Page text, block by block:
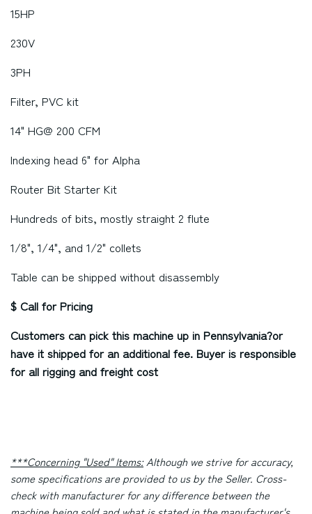
15HP
230V
3PH
Filter, PVC kit
14" HG@ 200 CFM
Indexing head 6" for Alpha
Router Bit Starter Kit
Hundreds of bits, mostly straight 2 flute
1/8", 1/4", and 1/2" collets
Table can be shipped without disassembly
$ Call for Pricing
Customers can pick this machine up in Pennsylvania?or
have it shipped for an additional fee. Buyer is responsible
for all rigging and freight cost
***Concerning "Used" Items:Although we strive for accuracy,
some specifications are provided to us by the Seller. Cross-
check with manufacturer for any difference between the